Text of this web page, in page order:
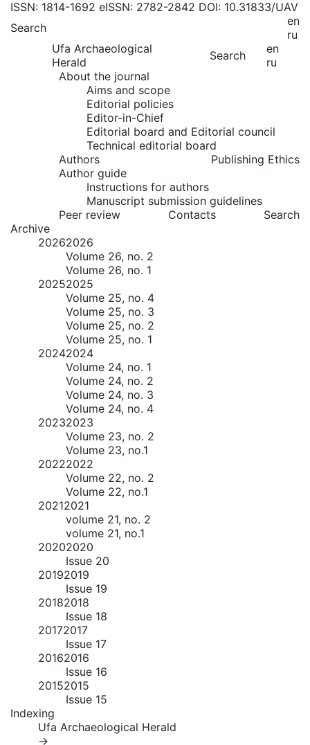
ISSN: 1814-1692 eISSN: 2782-2842 DOI: 10.31833/UAV
Search
en
ru
Ufa Archaeological
Herald
Search
en
ru
About the journal
Aims and scope
Editorial policies
Editor-in-Chief
Editorial board and Editorial council
Technical editorial board
Authors
Publishing Ethics
Author guide
Instructions for authors
Manuscript submission guidelines
Peer review
Contacts
Search
Archive
20262026
Volume 26, no. 2
Volume 26, no. 1
20252025
Volume 25, no. 4
Volume 25, no. 3
Volume 25, no. 2
Volume 25, no. 1
20242024
Volume 24, no. 1
Volume 24, no. 2
Volume 24, no. 3
Volume 24, no. 4
20232023
Volume 23, no. 2
Volume 23, no.1
20222022
Volume 22, no. 2
Volume 22, no.1
20212021
volume 21, no. 2
volume 21, no.1
20202020
Issue 20
20192019
Issue 19
20182018
Issue 18
20172017
Issue 17
20162016
Issue 16
20152015
Issue 15
Indexing
Ufa Archaeological Herald
→